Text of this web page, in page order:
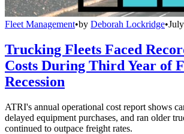
Fleet Management•by Deborah Lockridge•
Trucking Fleets Faced
Costs During Third Year of
Recession
ATRI's annual operational cost report shows
delayed equipment purchases, and ran older
continued to outpace freight rates.